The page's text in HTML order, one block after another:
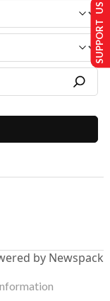
by Newspack
SUPPORT US